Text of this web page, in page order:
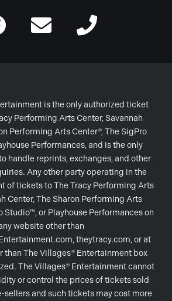
is the only authorized ticket
Performing Arts Center, Savannah
Performing Arts Center®, The SigPro
Performances, and is the only
handle reprints, exchanges, and other
Any other party operating in the
of tickets to The Tracy Performing Arts
Center, The Sharon Performing Arts
Studio™, or Playhouse Performances on
website other than
theytracy.com, or at
than The Villages® Entertainment box
The Villages® Entertainment cannot
or control the prices of tickets sold
sellers and such tickets may cost more